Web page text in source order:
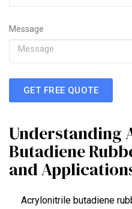
Message
GET FREE QUOTE
Understanding
Butadiene
and
Acrylonitrile butadiene